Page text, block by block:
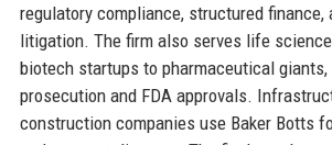
regulatory compliance, structured finance,
litigation. The firm also serves life
biotech startups to pharmaceutical
prosecution and FDA approvals.
construction companies use Baker Botts